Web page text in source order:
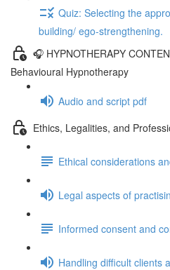
Quiz: Selecting the
building/ ego-strengthening.
🎧 HYPNOTHERAPY
Behavioural Hypnotherapy
Audio and script pdf
Ethics, Legalities, and
Ethical considerations
Legal aspects of
Informed consent and
Handling difficult clients